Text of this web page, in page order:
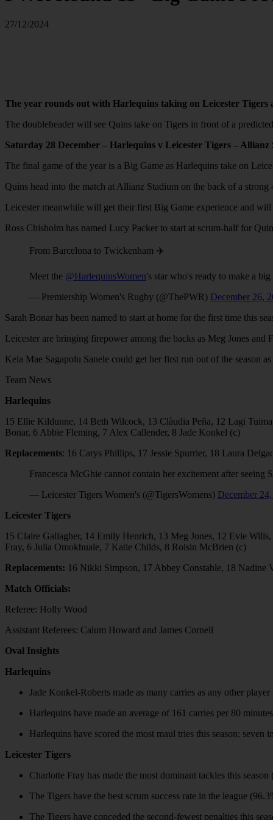
27/12/2024
The year rounds out with Harlequins taking on Leicester Tigers
The doubleheader will see Quins take on Tigers in front of a
Saturday 28 December – Harlequins v Leicester Tigers – Allianz
The final game of the year is a Big Game as Harlequins take on
Quins head into the match at Allianz Stadium on the back of a
Leicester meanwhile will get their first Big Game experience and
Ross Chisholm has named Lucy Packer to start at scrum-half for
From Barcelona to Twickenham ✈️
Meet the @HarlequinsWomen's star who's ready to make a
— Premiership Women's Rugby (@ThePWR) December 26,
Sarah Bonar has been named to start at home for the first time this
Leicester are bringing firepower among the backs as Meg Jones
Keia Mae Sagapolu Sanele could get her first run out of the season
Team News
Harlequins
15 Ellie Kildunne, 14⁠ Beth Wilcock⁠, 13 ⁠Clàudia Peña, 12⁠ ⁠Lagi
Bonar, 6⁠ Abbie Fleming, 7⁠ ⁠Alex Callender, 8⁠ ⁠Jade Konkel (c)
Replacements: 16 Carys Phillips, 17 Jessie Spurrier, 18 Laura
Francesca McGhie cannot contain her excitement after
— Leicester Tigers Women's (@TigersWomens) December
Leicester Tigers
15 Claire Gallagher, 14 Emily Henrich, 13 Meg Jones, 12 Evie
Fray, 6 Julia Omokhuale, 7 Katie Childs, 8 Roisin McBrien (c)
Replacements: 16 Nikki Simpson, 17 Abbey Constable, 18 Nadine
Match Officials:
Referee: Holly Wood
Assistant Referees: Calum Howard and James Cornell
Oval Insights
Harlequins
Jade Konkel-Roberts made as many carries as any other
Harlequins have made an average of 161 carries per 80
Harlequins have scored the most maul tries this season: seven
Leicester Tigers
Charlotte Fray has made the most dominant tackles this
The Tigers have the best scrum success rate in the league
The Tigers have conceded the second-fewest penalties this